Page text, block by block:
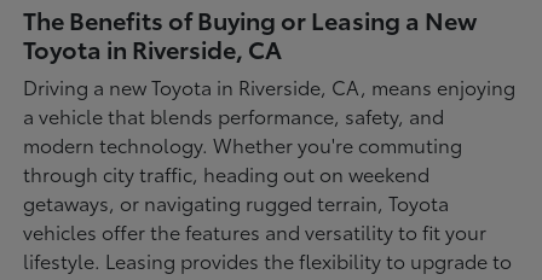
The Benefits of Buying or Leasing a New
Toyota in Riverside, CA
Driving a new Toyota in Riverside, CA, means enjoying
a vehicle that blends performance, safety, and
modern technology. Whether you're commuting
through city traffic, heading out on weekend
getaways, or navigating rugged terrain, Toyota
vehicles offer the features and versatility to fit your
lifestyle. Leasing provides the flexibility to upgrade to